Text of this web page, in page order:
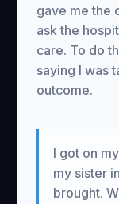
gave me the
ask the
care. To do
saying I was
outcome.
I got on
my sister
brought.